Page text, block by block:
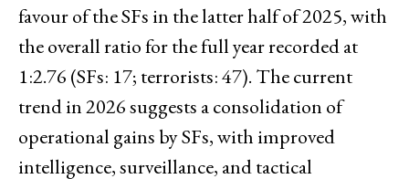
favour of the SFs in the latter half of 2025, with
the overall ratio for the full year recorded at
1:2.76 (SFs: 17; terrorists: 47). The current
trend in 2026 suggests a consolidation of
operational gains by SFs, with improved
intelligence, surveillance, and tactical